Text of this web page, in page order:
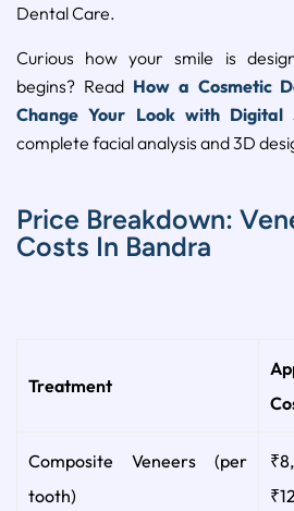
Dental Care.
Curious how your smile is
begins? Read How a Cosmetic
Change Your Look with Digital
complete facial analysis and 3D
Price Breakdown:
Costs In Bandra
Treatment
Composite Veneers (per
tooth)